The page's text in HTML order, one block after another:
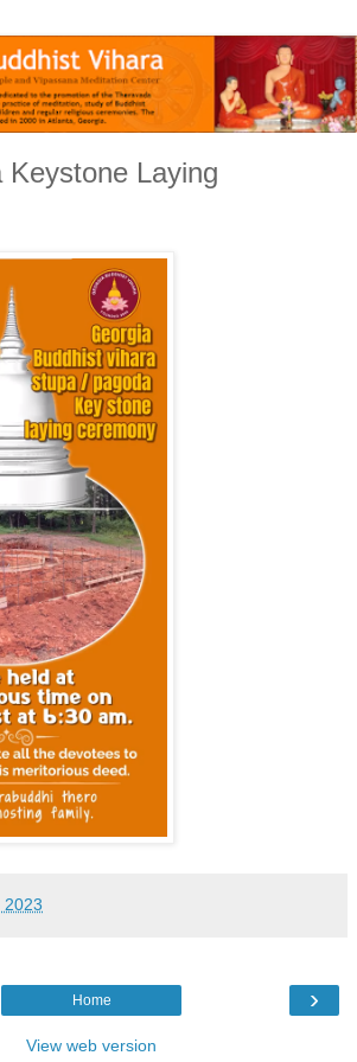
Keystone Laying
2023
›
Home
View web version